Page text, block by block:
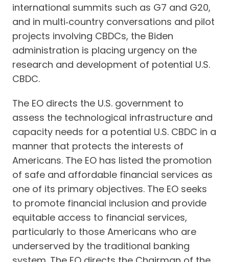
international summits such as G7 and G20,
and in multi‑country conversations and pilot
projects involving CBDCs, the Biden
administration is placing urgency on the
research and development of potential U.S.
CBDC.
The EO directs the U.S. government to
assess the technological infrastructure and
capacity needs for a potential U.S. CBDC in a
manner that protects the interests of
Americans. The EO has listed the promotion
of safe and affordable financial services as
one of its primary objectives. The EO seeks
to promote financial inclusion and provide
equitable access to financial services,
particularly to those Americans who are
underserved by the traditional banking